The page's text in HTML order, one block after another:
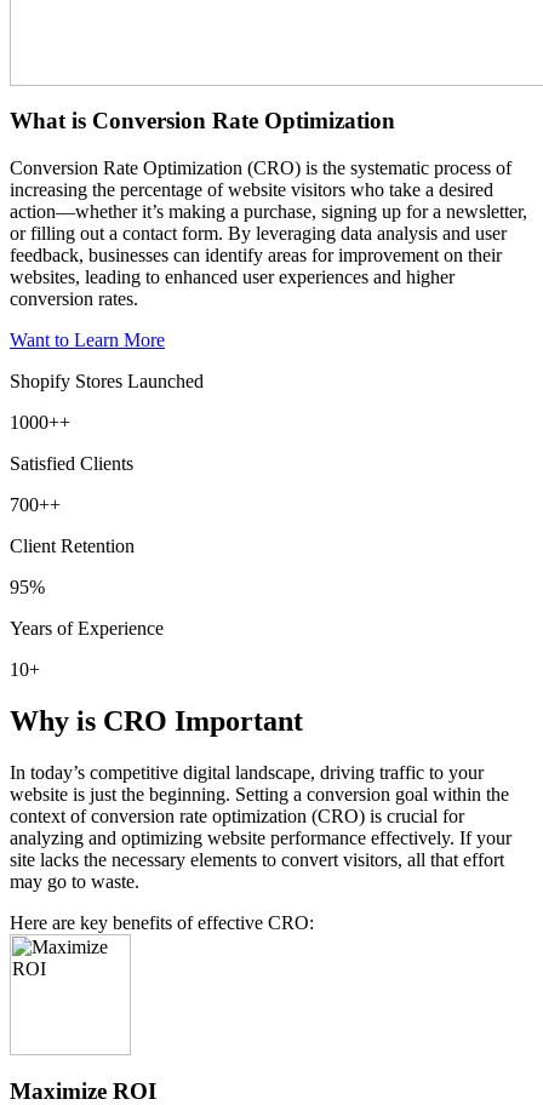
What is Conversion Rate Optimization
Conversion Rate Optimization (CRO) is the systematic process of
increasing the percentage of website visitors who take a desired
action—whether it’s making a purchase, signing up for a newsletter,
or filling out a contact form. By leveraging data analysis and user
feedback, businesses can identify areas for improvement on their
websites, leading to enhanced user experiences and higher
conversion rates.
Want to Learn More
Shopify Stores Launched
1000++
Satisfied Clients
700++
Client Retention
95%
Years of Experience
10+
Why is CRO Important
In today’s competitive digital landscape, driving traffic to your
website is just the beginning. Setting a conversion goal within the
context of conversion rate optimization (CRO) is crucial for
analyzing and optimizing website performance effectively. If your
site lacks the necessary elements to convert visitors, all that effort
may go to waste.
Here are key benefits of effective CRO:
Maximize ROI